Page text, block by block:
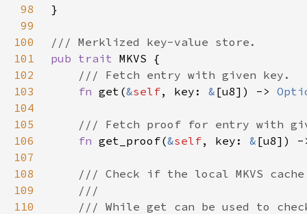
98
99
100
101
pub trait
102
103
fn get(&self, key: & [u8]) ->
104
105
106
fn get_proof(&self, key: & [u8])
107
108
109
110